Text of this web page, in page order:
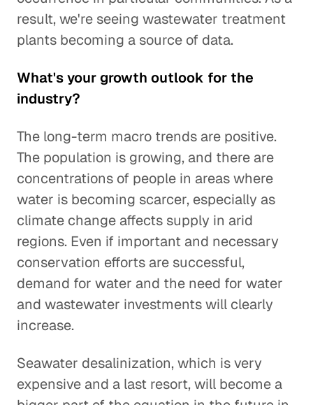
result, we're seeing wastewater treatment
plants becoming a source of data.
What's your growth outlook for the
industry?
The long-term macro trends are positive.
The population is growing, and there are
concentrations of people in areas where
water is becoming scarcer, especially as
climate change affects supply in arid
regions. Even if important and necessary
conservation efforts are successful,
demand for water and the need for water
and wastewater investments will clearly
increase.
Seawater desalinization, which is very
expensive and a last resort, will become a